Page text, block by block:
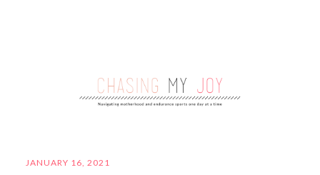
JANUARY 16, 2021